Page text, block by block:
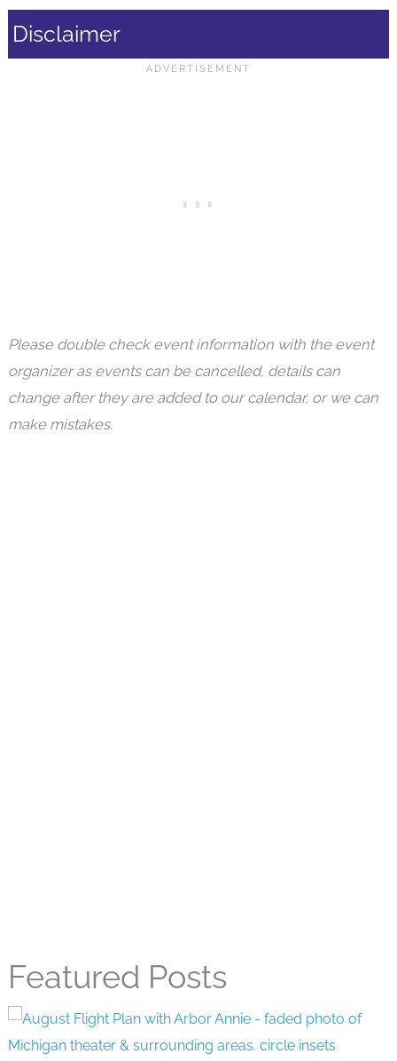
Disclaimer
Please double check event information with the event
organizer as events can be cancelled, details can
change after they are added to our calendar, or we can
make mistakes.
Featured Posts